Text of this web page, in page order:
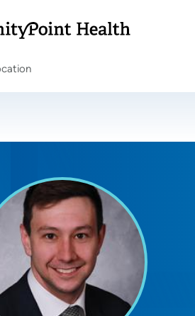
your location allows us to show you nearby